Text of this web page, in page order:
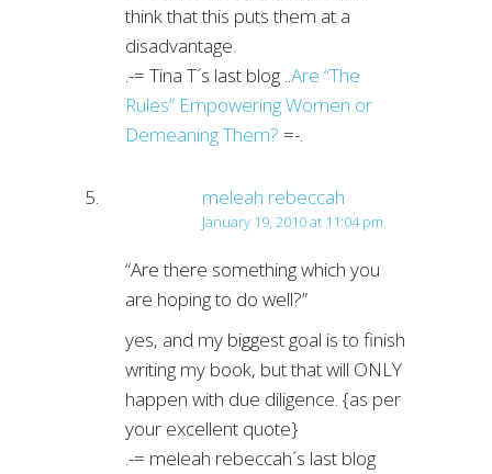
think that this puts them at a
disadvantage.
.-= Tina T´s last blog ..Are “The
Rules” Empowering Women or
Demeaning Them? =-.
meleah rebeccah
January 19, 2010 at 11:04 pm
“Are there something which you
are hoping to do well?”
yes, and my biggest goal is to finish
writing my book, but that will ONLY
happen with due diligence. {as per
your excellent quote}
.-= meleah rebeccah´s last blog